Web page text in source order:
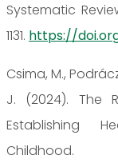
Systematic
1131. https://
Csima, M.,
J. (2024). The
Establishing